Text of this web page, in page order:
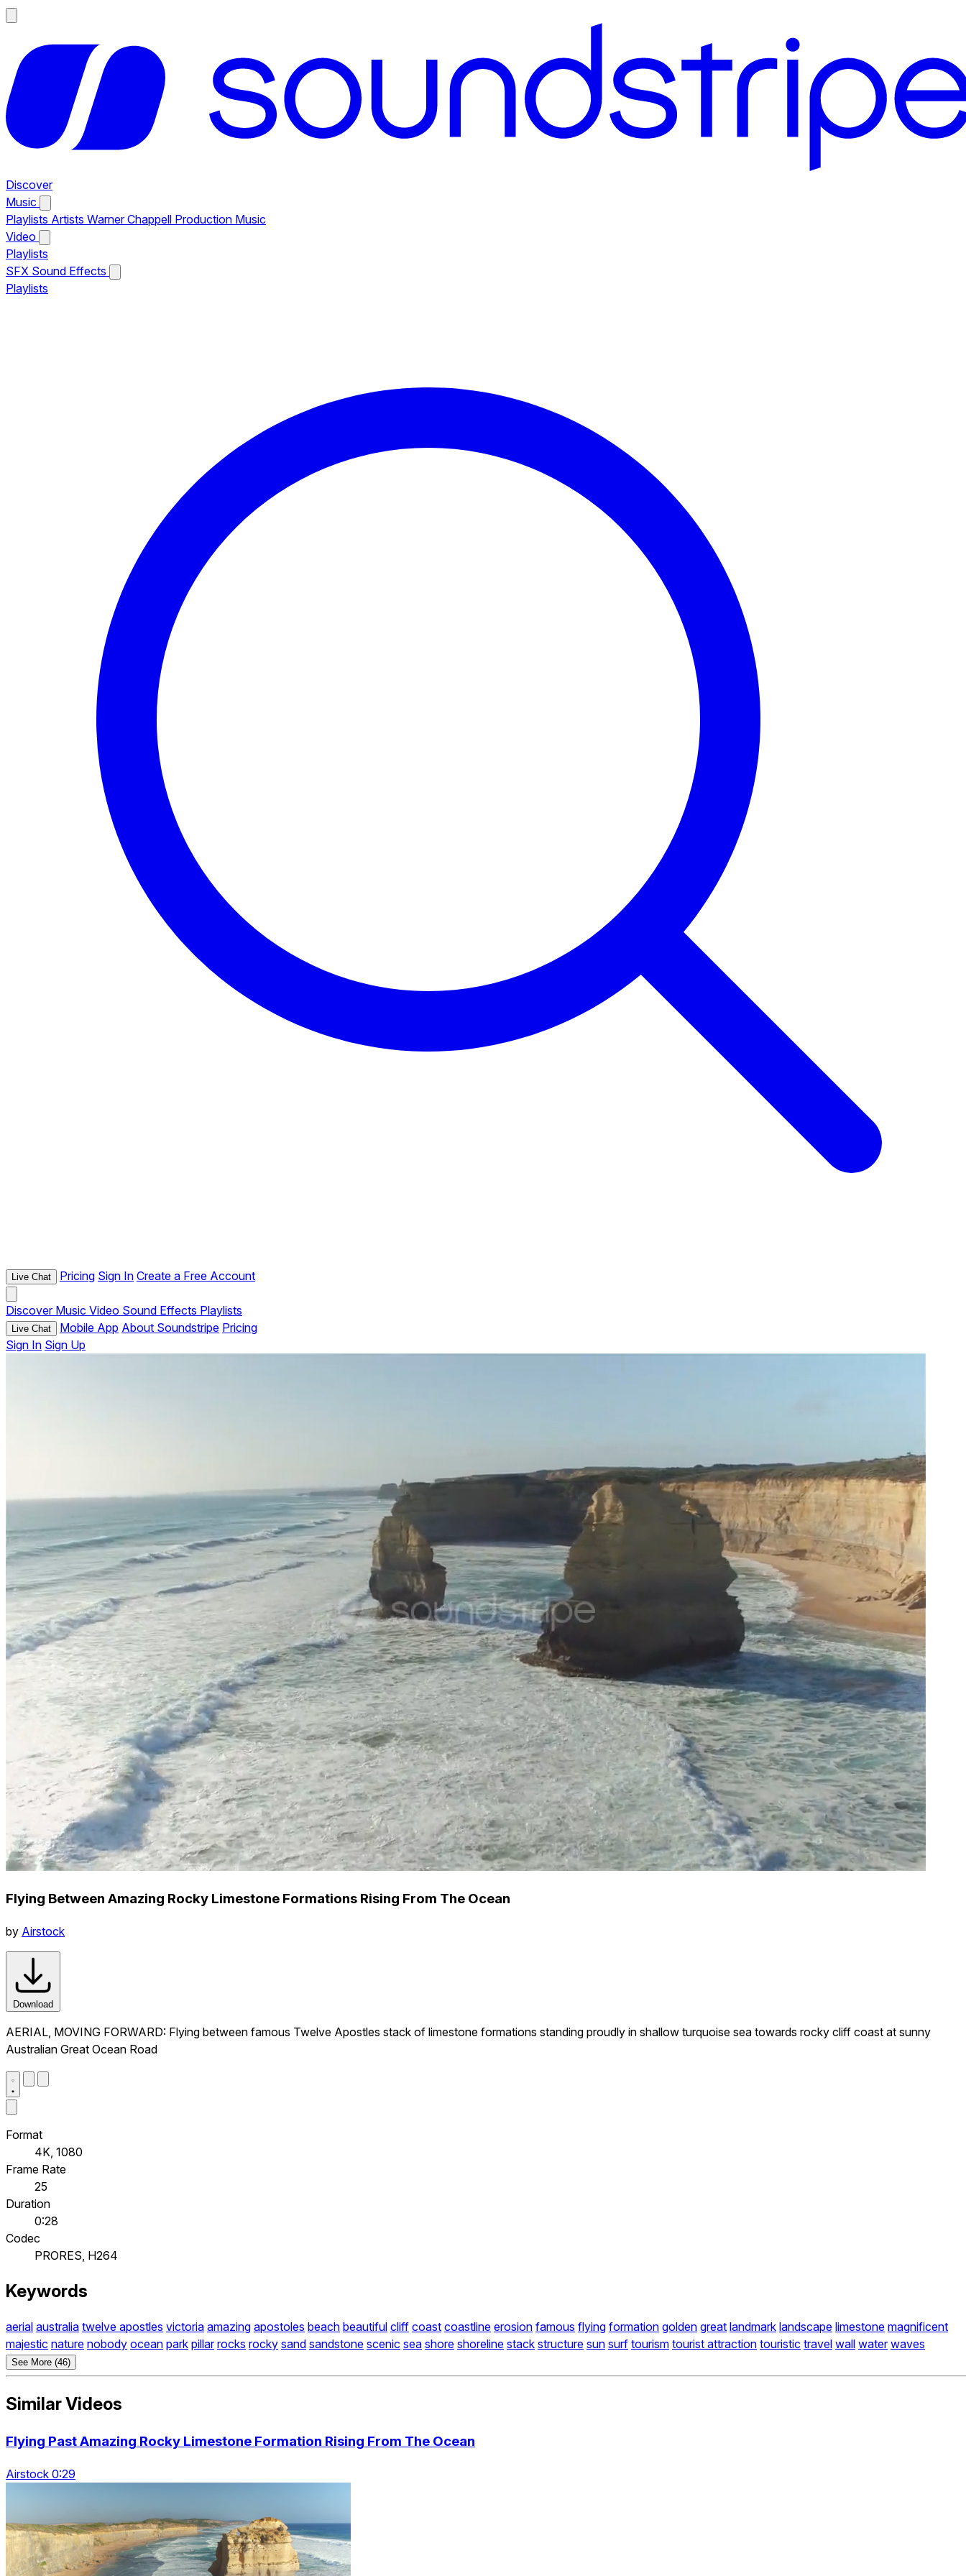
Discover
Music
Playlists Artists Warner Chappell Production Music
Video
Playlists
SFX Sound Effects
Playlists
Live Chat Pricing Sign In Create a Free Account
Discover Music Video Sound Effects Playlists
Live Chat Mobile App About Soundstripe Pricing
Sign In Sign Up
Flying Between Amazing Rocky Limestone Formations Rising From The Ocean
by Airstock
Download
AERIAL, MOVING FORWARD: Flying between famous Twelve Apostles stack of limestone formations standing proudly in shallow turquoise sea towards rocky cliff coast at sunny
Australian Great Ocean Road
Format
4K, 1080
Frame Rate
25
Duration
0:28
Codec
PRORES, H264
Keywords
aerial australia twelve apostles victoria amazing apostoles beach beautiful cliff coast coastline erosion famous flying formation golden great landmark landscape limestone magnificent
majestic nature nobody ocean park pillar rocks rocky sand sandstone scenic sea shore shoreline stack structure sun surf tourism tourist attraction touristic travel wall water waves
See More (46)
Similar Videos
Flying Past Amazing Rocky Limestone Formation Rising From The Ocean
Airstock 0:29